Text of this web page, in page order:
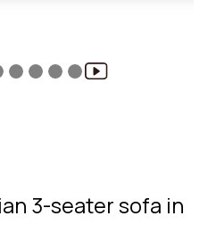
3-seater sofa in